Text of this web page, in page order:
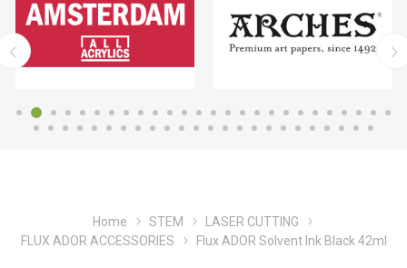
Home STEM
LASER CUTTING
FLUX ADOR ACCESSORIES
Flux ADOR Solvent Ink Black 42ml